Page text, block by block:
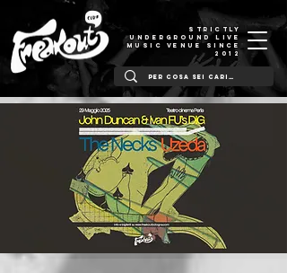
STRICTLY
UNDERGROUND LIVE
MUSIC VENUE SINCE
2012